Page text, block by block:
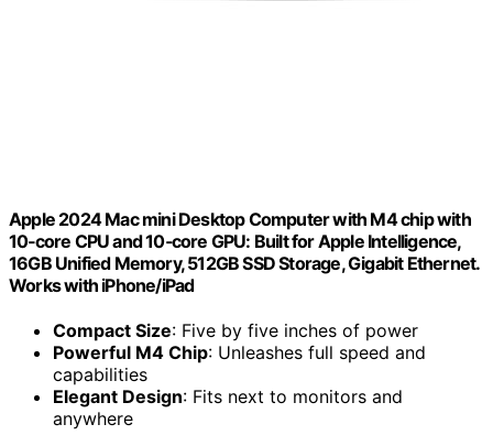
Apple 2024 Mac mini Desktop Computer with M4 chip with
10‑core CPU and 10‑core GPU: Built for Apple Intelligence,
16GB Unified Memory, 512GB SSD Storage, Gigabit Ethernet.
Works with iPhone/iPad
Compact Size: Five by five inches of power
Powerful M4 Chip: Unleashes full speed and
capabilities
Elegant Design: Fits next to monitors and
anywhere